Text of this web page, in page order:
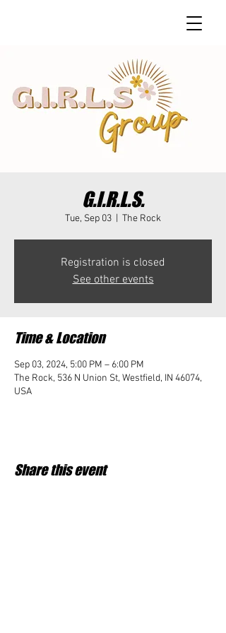
G.I.R.L.S.
Tue, Sep 03 The Rock
Registration is closed
See other events
Time & Location
Sep 03, 2024, 5:00 PM – 6:00 PM
The Rock, 536 N Union St, Westfield, IN 46074,
USA
Share this event